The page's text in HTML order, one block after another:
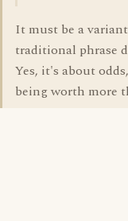
It must be a
traditional phrase
Yes, it's about
being worth more